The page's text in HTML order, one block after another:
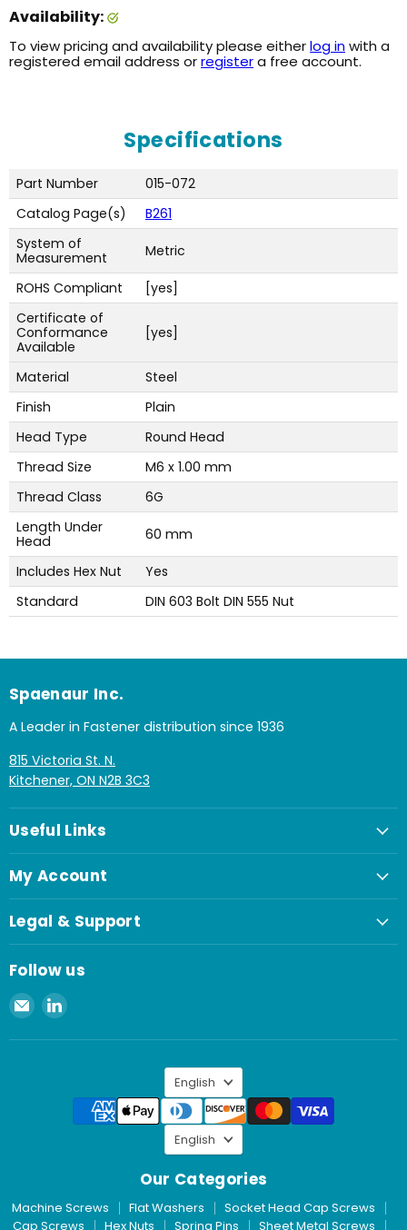
Availability:
To view pricing and availability please eitherlog inwith a
registered email address orregistera free account.
Specifications
Part Number
015-072
Catalog Page(s)
B261
System of
Measurement
Metric
ROHS Compliant
[yes]
Certificate of
Conformance
Available
[yes]
Material
Steel
Finish
Plain
Head Type
Round Head
Thread Size
M6 x 1.00 mm
Thread Class
6G
Length Under
Head
60 mm
Includes Hex Nut
Yes
Standard
DIN 603 Bolt DIN 555 Nut
Spaenaur Inc.
A Leader in Fastener distribution since 1936
815 Victoria St. N.
Kitchener, ON N2B 3C3
Useful Links
My Account
Legal & Support
Follow us
Email
Spaenaur
Inc.
Find
on
Language
English
Our Categories
Machine Screws Flat Washers
Socket Head Cap Screws
Cap Screws
Hex Nuts Spring Pins Sheet Metal Screws
Language
English